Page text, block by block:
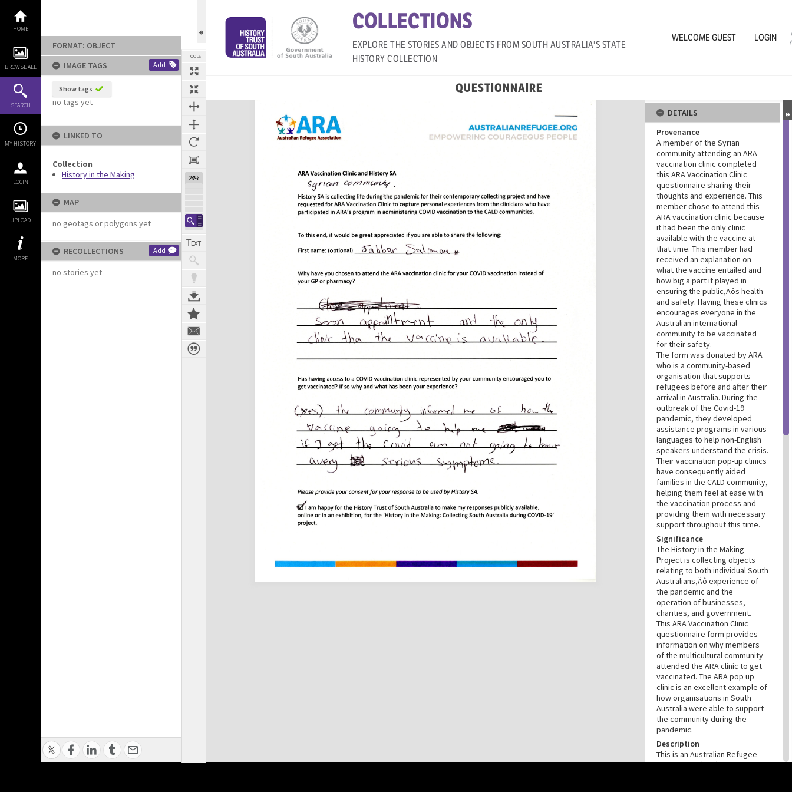
content
HOME
BROWSE ALL
SEARCH
MY HISTORY
LOGIN
UPLOAD
MORE
FORMAT: OBJECT
IMAGE TAGS
Add
Show tags
no tags yet
LINKED TO
Collection
History in the Making
MAP
no geotags or polygons yet
RECOLLECTIONS Add
no stories yet
TOOLS
28%
COLLECTIONS
EXPLORE THE STORIES AND OBJECTS FROM SOUTH AUSTRALIA'S STATE
HISTORY COLLECTION
WELCOMEGUEST LOGIN
QUESTIONNAIRE
Expand/collapse
DETAILS
Provenance
A member of the Syrian
community attending an ARA
vaccination clinic completed
this ARA Vaccination Clinic
questionnaire sharing their
thoughts and experience. This
member chose to attend this
ARA vaccination clinic because
it had been the only clinic
available with the vaccine at
that time. This member had
received an explanation on
what the vaccine entailed and
how big a part it played in
ensuring the public‚Äôs health
and safety. Having these clinics
encourages everyone in the
Australian international
community to be vaccinated
for their safety.
The form was donated by ARA
who is a community-based
organisation that supports
refugees before and after their
arrival in Australia. During the
outbreak of the Covid-19
pandemic, they developed
assistance programs in various
languages to help non-English
speakers understand the crisis.
Their vaccination pop-up clinics
have consequently aided
families in the CALD community,
helping them feel at ease with
the vaccination process and
providing them with necessary
support throughout this time.
Significance
The History in the Making
Project is collecting objects
relating to both individual South
Australians‚Äô experience of
the pandemic and the
operation of businesses,
charities, and government.
This ARA Vaccination Clinic
questionnaire form provides
information on why members
of the multicultural community
attended the ARA clinic to get
vaccinated. The ARA pop up
clinic is an excellent example of
how organisations in South
Australia were able to support
the community during the
pandemic.
Description
This is an Australian Refugee
Association (ARA) Vaccination